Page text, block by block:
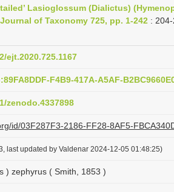
Lasioglossum (Dialictus)
of Taxonomy 725, pp. 1-242 :
ejt.2020.725.1167
F4B9-417A-A5AF-
zenodo.4337898
id/03F287F3-2186-FF28-8AF5-
last updated by Valdenar 2024-12-05 01:48:25)
) zephyrus ( Smith, 1853 )